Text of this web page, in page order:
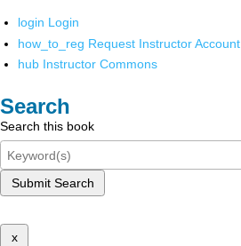
login Login
how_to_reg Request Instructor Account
hub Instructor Commons
Search
Search this book
Submit Search
x